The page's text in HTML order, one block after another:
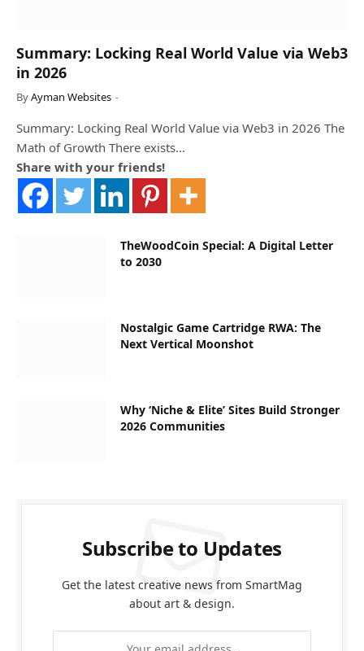
Summary: Locking Real World Value via Web3
in 2026
ByAyman Websites
Summary: Locking Real World Value via Web3 in 2026 The
Math of Growth There exists…
Share with your friends!
TheWoodCoin Special: A Digital Letter
to 2030
Nostalgic Game Cartridge RWA: The
Next Vertical Moonshot
Why ‘Niche & Elite’ Sites Build Stronger
2026 Communities
Subscribe to Updates
Get the latest creative news from SmartMag
about art & design.